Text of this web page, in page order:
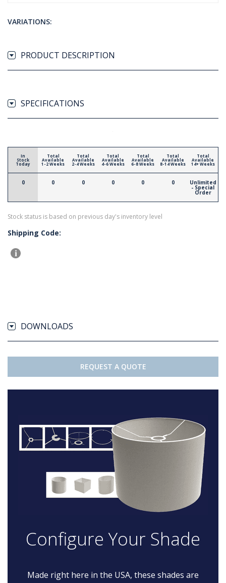
VARIATIONS:
PRODUCT DESCRIPTION
SPECIFICATIONS
In
Stock
Today
0
Total
Available
1-2 Weeks
0
Total
Available
2-4 Weeks
0
Total
Available
4-6 Weeks
0
Total
Available
6-8 Weeks
0
Total
Available
8-14 Weeks
0
Total
Available
14+ Weeks
Unlimited
- Special
Order
Stock status is based on previous day's inventory level
Shipping Code:
DOWNLOADS
REQUEST A QUOTE
Configure Your Shade
Made right here in the USA, these shades are